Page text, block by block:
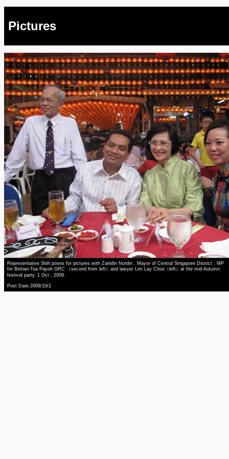
Pictures
Representative Shih poses for pictures with Zaindin Nordin , Mayor of Central Singapore District , MP
for Bishan-Toa Payoh GRC （second from left）and lawyer Lim Lay Choo（left）at the mid-Autumn
festival party, 1 Oct , 2009.
Post Date:2009/10/2